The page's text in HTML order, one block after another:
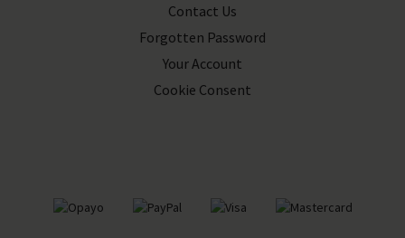
Contact Us
Forgotten Password
Your Account
Cookie Consent